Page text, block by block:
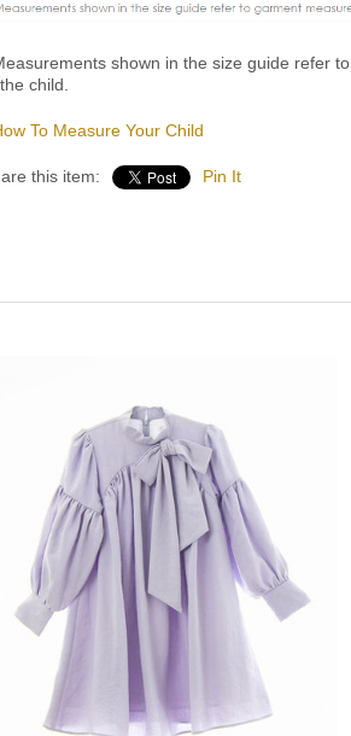
shown in the size guide refer
child.
To Measure Your Child
this item: Pin It